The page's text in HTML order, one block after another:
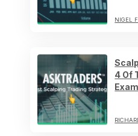
NIGEL
4 Of